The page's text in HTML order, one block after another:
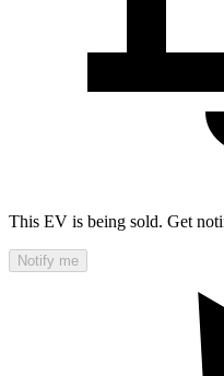
This EV is being sold. Get
Notify me